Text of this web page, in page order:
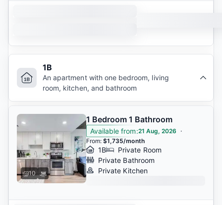
1B
An apartment with one bedroom, living
room, kitchen, and bathroom
10
1 Bedroom 1 Bathroom
Available from:21 Aug, 2026 ·
From:$1,735/month
1B
Private Room
Private Bathroom
Private Kitchen